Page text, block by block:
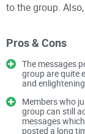
to the group.
1. The group’s
2. The members
of shared media
3. Messages
Pros & Cons
The messages
group are quite
and enlightening
Members who
group can still
messages
posted a long